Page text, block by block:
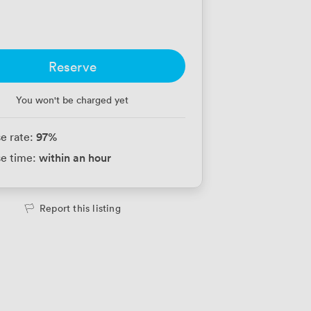
Reserve
You won't be charged yet
rate: 97%
time: within an hour
Report this listing